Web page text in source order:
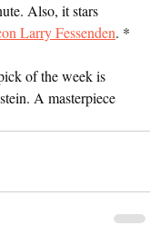
Also, it stars
Larry Fessenden. *
of the week is
A masterpiece